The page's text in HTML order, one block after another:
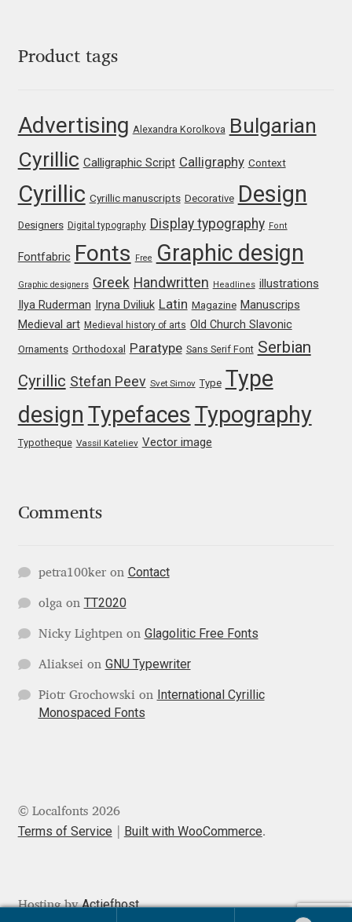
Ivan Petrov
Ivaylo Hristov
Jaakko Suomalainen
Jacklina Jekova
Jakob Runge
Jan Fromm
Jan Tschichold
Jānis Kalaus
Jens Kutilek
João Cracel
João Symington
John Hudson
Jonathan Pierini
Product tags
Advertising Alexandra Korolkova Bulgarian
Cyrillic Calligraphic Script Calligraphy Context
Cyrillic Cyrillic manuscripts Decorative Design
Designers Digital typography Display typography Font
Fontfabric Fonts Free Graphic design
Graphic designers Greek Handwritten Headlines illustrations
Ilya Ruderman Iryna Dviliuk Latin Magazine Manuscrips
Medieval art Medieval history of arts Old Church Slavonic
Ornaments Orthodoxal Paratype Sans Serif Font Serbian
Cyrillic Stefan Peev Svet Simov Type Type
design Typefaces Typography
Typotheque Vassil Kateliev Vector image
Comments
petra100keron Contact
olgaon TT2020
Nicky Lightpenon Glagolitic Free Fonts
Aliakseion GNU Typewriter
Piotr Grochowskion International Cyrillic
Monospaced Fonts
© Localfonts 2026
Terms of Service Built with WooCommerce.
Hosting byActiefhost